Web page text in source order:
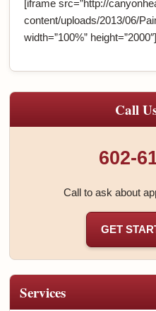
[iframe src=”http://
content/uploads/2013/06/
width=”100%” height=”2000″]
Call
602-
Call to ask about
GET
Services